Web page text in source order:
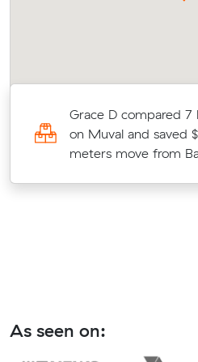
Grace D compared 7
on Muval and saved
meters move from
As seen on: